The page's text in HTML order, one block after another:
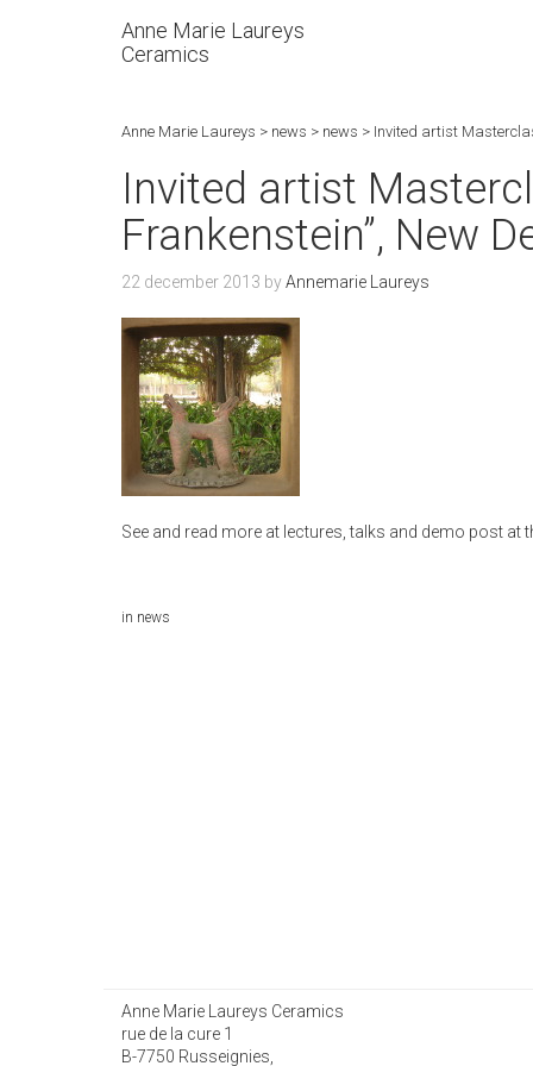
Anne Marie Laureys
Ceramics
Anne Marie Laureys > news > news > Invited artist
Invited artist
Frankenstein”, New
22 december 2013 byAnnemarie Laureys
See and read more at lectures, talks and demo post at
in news
Anne Marie Laureys Ceramics
rue de la cure 1
B-7750 Russeignies,